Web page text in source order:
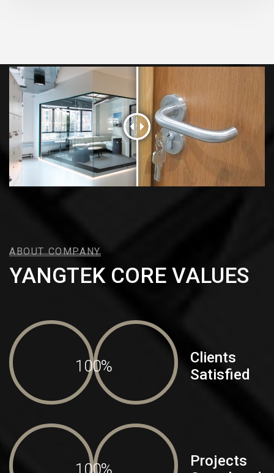
ABOUT COMPANY
YANGTEK CORE VALUES
100%
Clients
Satisfied
100%
Projects